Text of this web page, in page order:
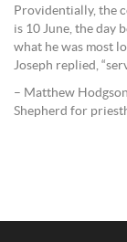
Providentially, the
is 10 June, the day
what he was most
Joseph replied,
– Matthew
Shepherd for